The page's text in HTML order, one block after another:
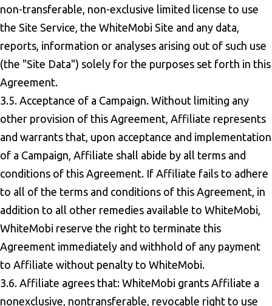
non-transferable, non-exclusive limited license to use
the Site Service, the WhiteMobi Site and any data,
reports, information or analyses arising out of such use
(the "Site Data") solely for the purposes set forth in this
Agreement.
3.5. Acceptance of a Campaign. Without limiting any
other provision of this Agreement, Affiliate represents
and warrants that, upon acceptance and implementation
of a Campaign, Affiliate shall abide by all terms and
conditions of this Agreement. If Affiliate fails to adhere
to all of the terms and conditions of this Agreement, in
addition to all other remedies available to WhiteMobi,
WhiteMobi reserve the right to terminate this
Agreement immediately and withhold of any payment
to Affiliate without penalty to WhiteMobi.
3.6. Affiliate agrees that: WhiteMobi grants Affiliate a
nonexclusive, nontransferable, revocable right to use